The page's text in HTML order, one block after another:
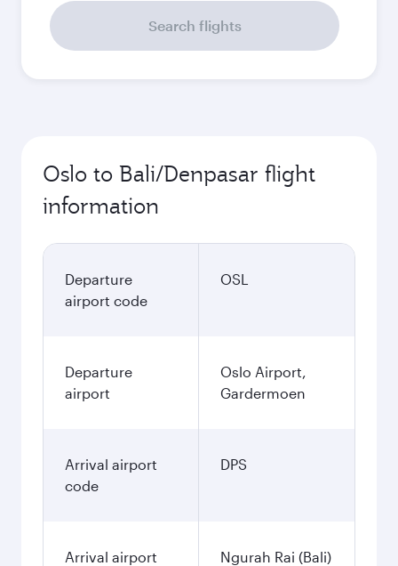
Search flights
Oslo to Bali/Denpasar flight
information
Departure
airport code
OSL
Departure
airport
Oslo Airport,
Gardermoen
Arrival airport
code
DPS
Arrival airport
Ngurah Rai (Bali)